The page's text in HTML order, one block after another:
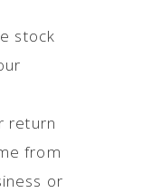
stock
return
from
or